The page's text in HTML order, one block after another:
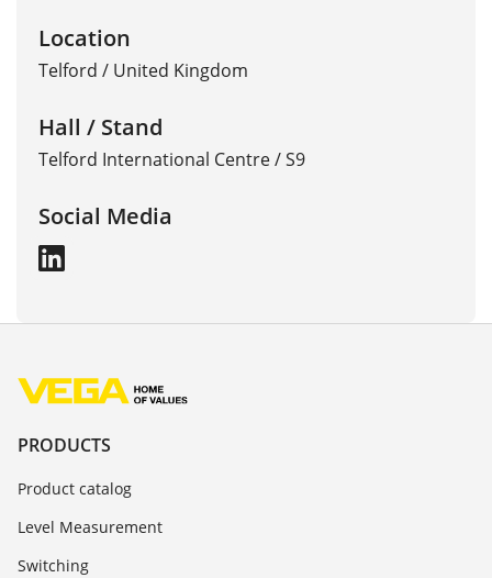
Location
Telford / United Kingdom
Hall / Stand
Telford International Centre / S9
Social Media
PRODUCTS
Product catalog
Level Measurement
Switching